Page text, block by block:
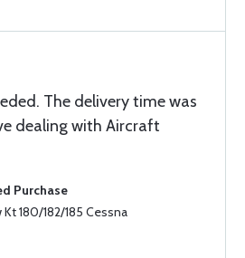
The delivery time was
dealing with Aircraft
Purchase
180/182/185 Cessna